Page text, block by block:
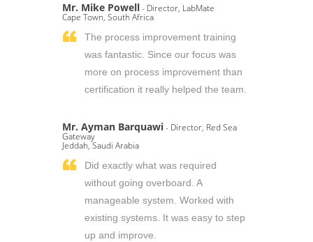
Mr. Mike Powell- Director, LabMate
Cape Town, South Africa
The process improvement training
was fantastic. Since our focus was
more on process improvement than
certification it really helped the team.
Mr. Ayman Barquawi- Director, Red Sea
Gateway
Jeddah, Saudi Arabia
Did exactly what was required
without going overboard. A
manageable system. Worked with
existing systems. It was easy to step
up and improve.